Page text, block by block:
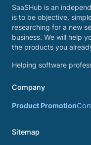
SaaSHub is an
is to be objective,
researching for a new
business. We will help
the products you
Helping software
Company
Product Promotion
Sitemap